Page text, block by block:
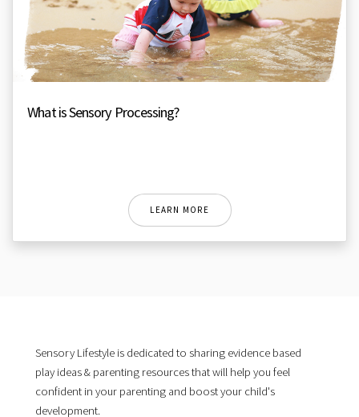
What is Sensory Processing?
LEARN MORE
Sensory Lifestyle is dedicated to sharing evidence based
play ideas & parenting resources that will help you feel
confident in your parenting and boost your child's
development.